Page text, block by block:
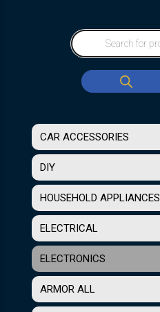
CAR ACCESSORIES
DIY
HOUSEHOLD APPLIANCES
ELECTRICAL
ELECTRONICS
ARMOR ALL